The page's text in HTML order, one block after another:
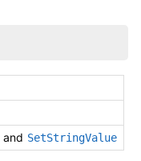
and SetStringValue